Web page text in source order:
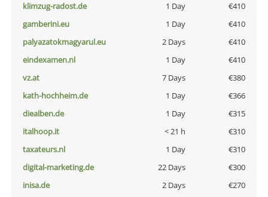
klimzug-radost.de
1 Day
€410
gamberini.eu
1 Day
€410
palyazatokmagyarul.eu
2 Days
€410
eindexamen.nl
1 Day
€410
vz.at
7 Days
€380
kath-hochheim.de
1 Day
€366
diealben.de
1 Day
€315
italhoop.it
< 21 h
€310
taxateurs.nl
1 Day
€310
digital-marketing.de
22 Days
€300
inisa.de
2 Days
€270